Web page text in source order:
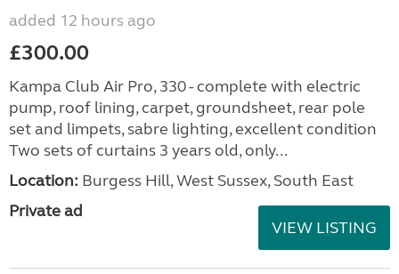
added 12 hours ago
£300.00
Kampa Club Air Pro, 330 - complete with electric
pump, roof lining, carpet, groundsheet, rear pole
set and limpets, sabre lighting, excellent condition
Two sets of curtains 3 years old, only...
Location: Burgess Hill, West Sussex, South East
Private ad
VIEW LISTING